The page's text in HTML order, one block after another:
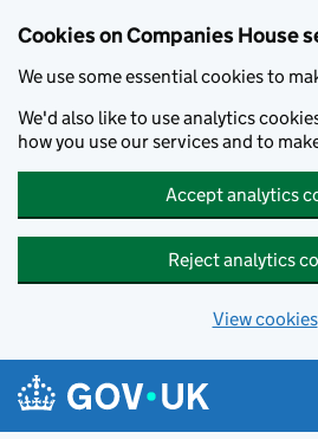
Cookies on Companies House
We use some essential cookies to
We'd also like to use analytics
how you use our services and to
Accept analytics
Reject analytics
View cookies